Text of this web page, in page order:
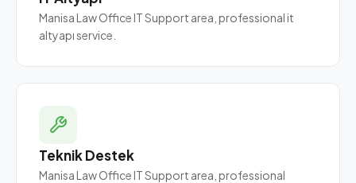
Manisa Law Office IT Support area, professional it
altyapı service.
Teknik Destek
Manisa Law Office IT Support area, professional